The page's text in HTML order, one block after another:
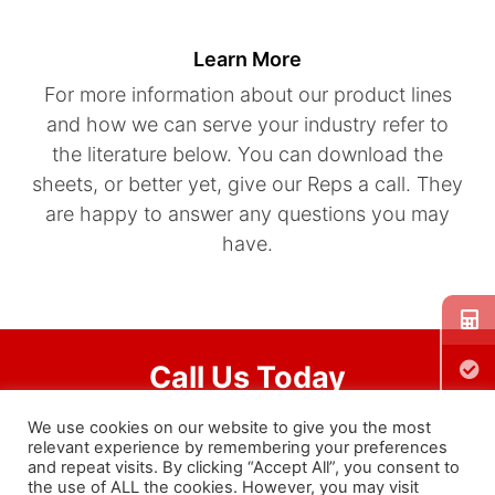
Learn More
For more information about our product lines
and how we can serve your industry refer to
the literature below. You can download the
sheets, or better yet, give our Reps a call. They
are happy to answer any questions you may
have.
Call Us Today
401-828-7600
We use cookies on our website to give you the most
relevant experience by remembering your preferences
and repeat visits. By clicking “Accept All”, you consent to
the use of ALL the cookies. However, you may visit